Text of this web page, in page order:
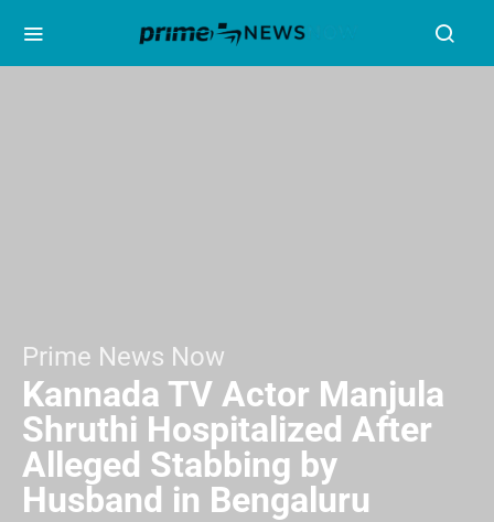
Prime News Now
Kannada TV Actor Manjula
Shruthi Hospitalized After
Alleged Stabbing by
Husband in Bengaluru